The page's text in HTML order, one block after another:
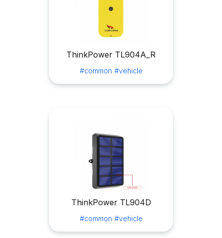
ThinkPower TL904A_R
#common #vehicle
ThinkPower TL904D
#common #vehicle